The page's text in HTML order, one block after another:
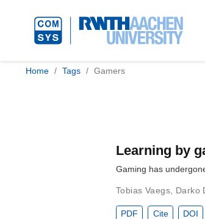
Home Tags Gamers
Learning by
Gaming has
Tobias Vaegs Darko
PDF Cite DOI